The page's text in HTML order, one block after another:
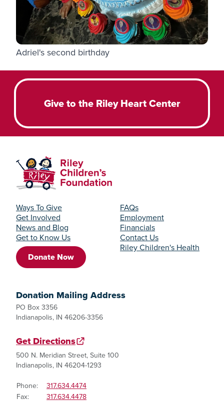
Adriel's second birthday
Give to the Riley Heart Center
Ways To Give
Get Involved
News and Blog
Get to Know Us
Donate Now
FAQs
Employment
Financials
Contact Us
Riley Children's Health
Donation Mailing Address
PO Box 3356
Indianapolis, IN 46206-3356
Get Directions
500 N. Meridian Street, Suite 100
Indianapolis, IN 46204-1293
Phone:
317.634.4474
Fax:
317.634.4478